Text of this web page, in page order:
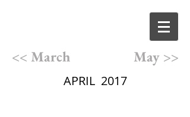
<< March May >>
APRIL 2017